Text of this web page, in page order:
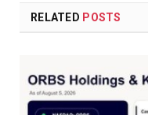
RELATED POSTS